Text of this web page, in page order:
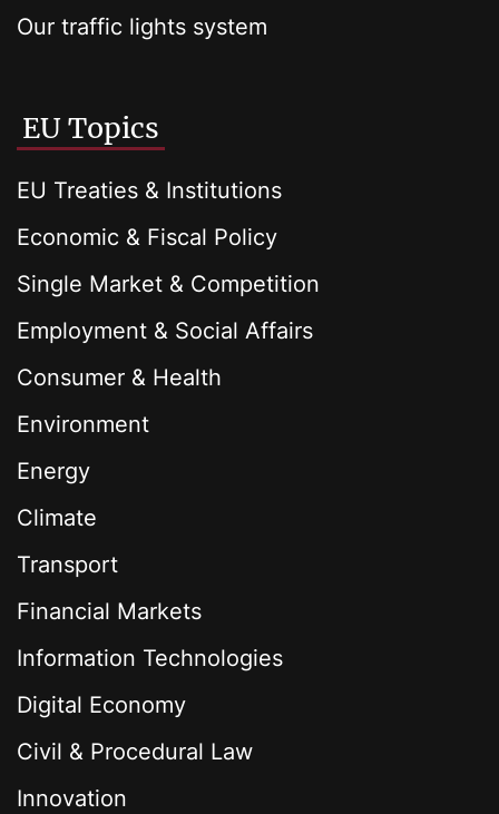
Our traffic lights system
EU Topics
EU Treaties & Institutions
Economic & Fiscal Policy
Single Market & Competition
Employment & Social Affairs
Consumer & Health
Environment
Energy
Climate
Transport
Financial Markets
Information Technologies
Digital Economy
Civil & Procedural Law
Innovation